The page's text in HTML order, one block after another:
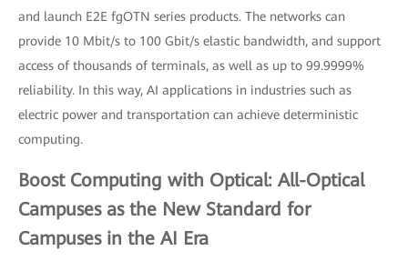
and launch E2E fgOTN series products. The networks can
provide 10 Mbit/s to 100 Gbit/s elastic bandwidth, and support
access of thousands of terminals, as well as up to 99.9999%
reliability. In this way, AI applications in industries such as
electric power and transportation can achieve deterministic
computing.
Boost Computing with Optical: All-Optical
Campuses as the New Standard for
Campuses in the AI Era